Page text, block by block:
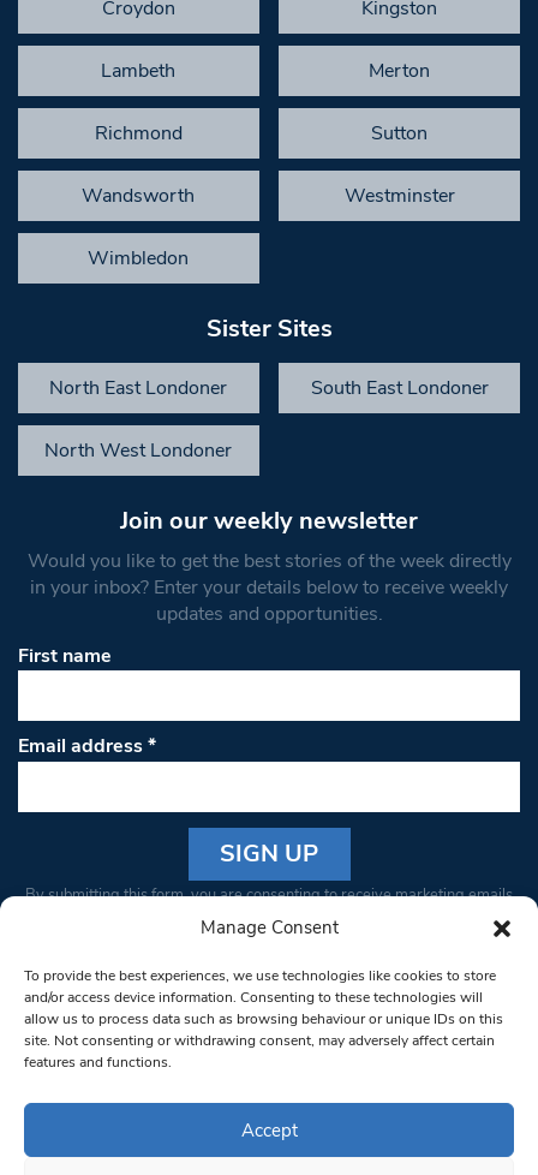
Manage Consent
To provide the best experiences, we use technologies like cookies to store
and/or access device information. Consenting to these technologies will
allow us to process data such as browsing behaviour or unique IDs on this
site. Not consenting or withdrawing consent, may adversely affect certain
features and functions.
Accept
Croydon Kingston
Lambeth Merton
Richmond Sutton
Wandsworth Westminster
Wimbledon
Sister Sites
North East Londoner South East Londoner
North West Londoner
Join our weekly newsletter
Would you like to get the best stories of the week directly
in your inbox? Enter your details below to receive weekly
updates and opportunities.
First name
Email address*
Constant
Please
leave
this field
blank.
By submitting this form, you are consenting to receive marketing emails
from: South West Londoner. You can revoke your consent to receive
bottom of every email.Emails are serviced by Constant Contact
© 1997-2026 South West Londoner.
Privacy Policy